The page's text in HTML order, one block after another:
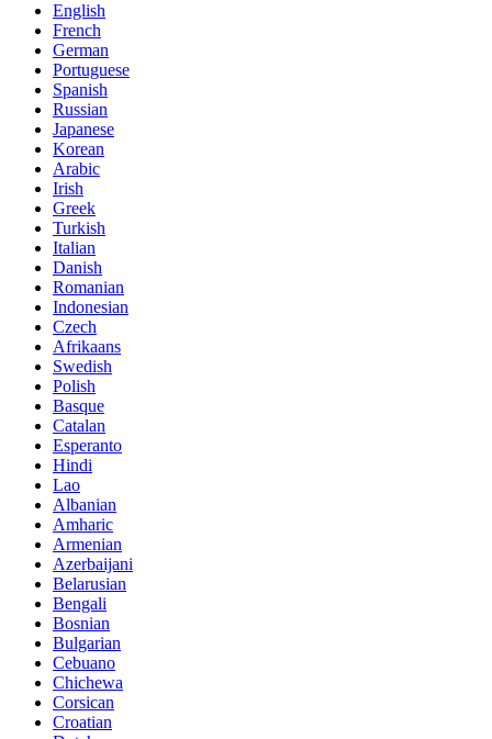
English
French
German
Portuguese
Spanish
Russian
Japanese
Korean
Arabic
Irish
Greek
Turkish
Italian
Danish
Romanian
Indonesian
Czech
Afrikaans
Swedish
Polish
Basque
Catalan
Esperanto
Hindi
Lao
Albanian
Amharic
Armenian
Azerbaijani
Belarusian
Bengali
Bosnian
Bulgarian
Cebuano
Chichewa
Corsican
Croatian